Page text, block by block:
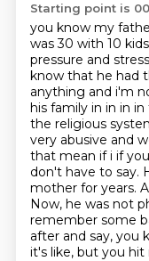
Starting point is
you know my
was 30 with 10
pressure and
know that he had
anything and i'm
his family in in in
the religious
very abusive and
that mean if i if
don't have to say.
mother for years.
Now, he was not
remember some
after and say, you
it's like, but you hit